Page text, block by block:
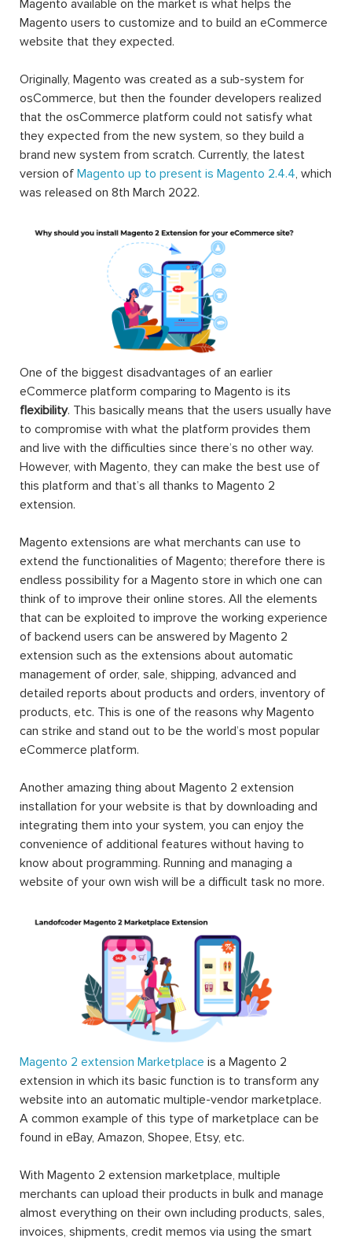
Magento available on the market is what helps the
Magento users to customize and to build an eCommerce
website that they expected.
Originally, Magento was created as a sub-system for
osCommerce, but then the founder developers realized
that the osCommerce platform could not satisfy what
they expected from the new system, so they build a
brand new system from scratch. Currently, the latest
version of Magento up to present is Magento 2.4.4, which
was released on 8th March 2022.
One of the biggest disadvantages of an earlier
eCommerce platform comparing to Magento is its
flexibility. This basically means that the users usually have
to compromise with what the platform provides them
and live with the difficulties since there’s no other way.
However, with Magento, they can make the best use of
this platform and that’s all thanks to Magento 2
extension.
Magento extensions are what merchants can use to
extend the functionalities of Magento; therefore there is
endless possibility for a Magento store in which one can
think of to improve their online stores. All the elements
that can be exploited to improve the working experience
of backend users can be answered by Magento 2
extension such as the extensions about automatic
management of order, sale, shipping, advanced and
detailed reports about products and orders, inventory of
products, etc. This is one of the reasons why Magento
can strike and stand out to be the world’s most popular
eCommerce platform.
Another amazing thing about Magento 2 extension
installation for your website is that by downloading and
integrating them into your system, you can enjoy the
convenience of additional features without having to
know about programming. Running and managing a
website of your own wish will be a difficult task no more.
Magento 2 extension Marketplace is a Magento 2
extension in which its basic function is to transform any
website into an automatic multiple-vendor marketplace.
A common example of this type of marketplace can be
found in eBay, Amazon, Shopee, Etsy, etc.
With Magento 2 extension marketplace, multiple
merchants can upload their products in bulk and manage
almost everything on their own including products, sales,
invoices, shipments, credit memos via using the smart